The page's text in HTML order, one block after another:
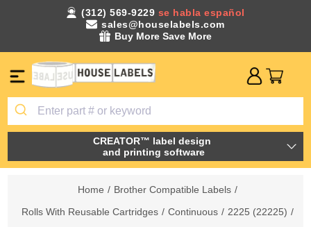
(312) 569-9229 se habla español
sales@houselabels.com
Buy More Save More
CREATOR™ label design
and printing software
Home / Brother Compatible Labels /
Rolls With Reusable Cartridges / Continuous / 2225 (22225) /